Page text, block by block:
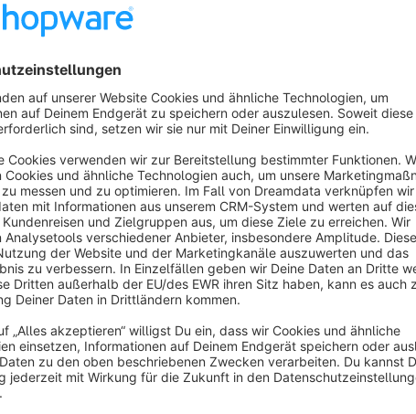
You will prefer a well-informed product. So now return to the
are providing full product information for customers.
So how do you do? For an Ecommerce store online,
but Shopware has not been supported that. The Product
add the attachment to the product.
Why HTCSoft Product Attachments Plugin?